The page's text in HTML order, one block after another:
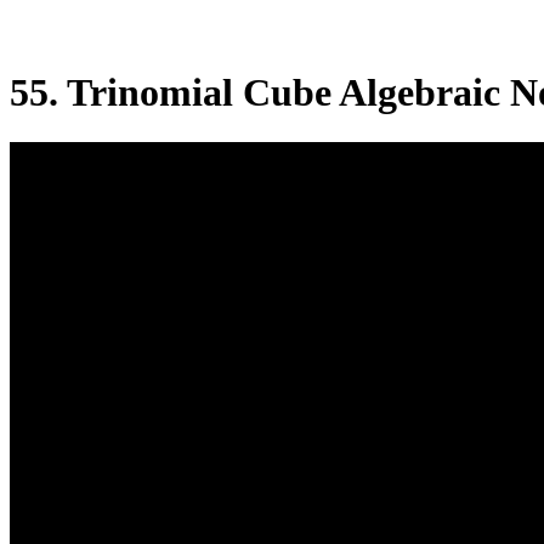
55. Trinomial Cube Algebraic